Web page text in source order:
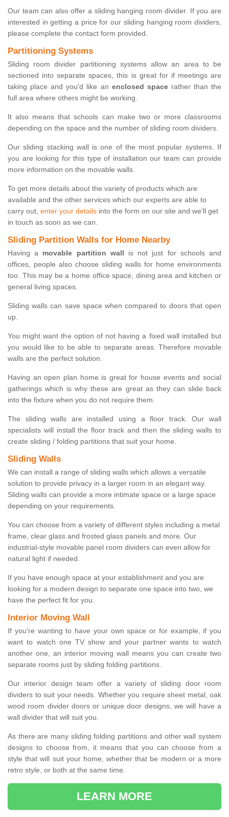
Our team can also offer a sliding hanging room divider. If you are
interested in getting a price for our sliding hanging room dividers,
please complete the contact form provided.
Partitioning Systems
Sliding room divider partitioning systems allow an area to be
sectioned into separate spaces, this is great for if meetings are
taking place and you'd like an enclosed spacerather than the
full area where others might be working.
It also means that schools can make two or more classrooms
depending on the space and the number of sliding room dividers.
Our sliding stacking wall is one of the most popular systems. If
you are looking for this type of installation our team can provide
more information on the movable walls.
To get more details about the variety of products which are
available and the other services which our experts are able to
carry out, enter your details into the form on our site and we'll get
in touch as soon as we can.
Sliding Partition Walls for Home Nearby
Having a movable partition wall is not just for schools and
offices, people also choose sliding walls for home environments
too. This may be a home office space, dining area and kitchen or
general living spaces.
Sliding walls can save space when compared to doors that open
up.
You might want the option of not having a fixed wall installed but
you would like to be able to separate areas. Therefore movable
walls are the perfect solution.
Having an open plan home is great for house events and social
gatherings which is why these are great as they can slide back
into the fixture when you do not require them.
The sliding walls are installed using a floor track. Our wall
specialists will install the floor track and then the sliding walls to
create sliding / folding partitions that suit your home.
Sliding Walls
We can install a range of sliding walls which allows a versatile
solution to provide privacy in a larger room in an elegant way.
Sliding walls can provide a more intimate space or a large space
depending on your requirements.
You can choose from a variety of different styles including a metal
frame, clear glass and frosted glass panels and more. Our
industrial-style movable panel room dividers can even allow for
natural light if needed.
If you have enough space at your establishment and you are
looking for a modern design to separate one space into two, we
have the perfect fit for you.
Interior Moving Wall
If you're wanting to have your own space or for example, if you
want to watch one TV show and your partner wants to watch
another one, an interior moving wall means you can create two
separate rooms just by sliding folding partitions.
Our interior design team offer a variety of sliding door room
dividers to suit your needs. Whether you require sheet metal, oak
wood room divider doors or unique door designs, we will have a
wall divider that will suit you.
As there are many sliding folding partitions and other wall system
designs to choose from, it means that you can choose from a
style that will suit your home, whether that be modern or a more
retro style, or both at the same time.
LEARN MORE